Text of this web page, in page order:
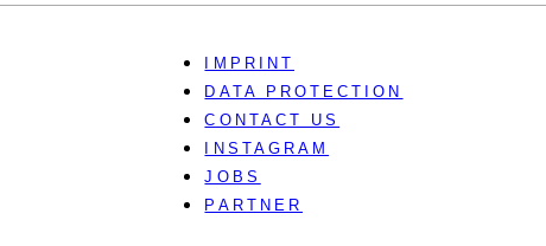
IMPRINT
DATA PROTECTION
CONTACT US
INSTAGRAM
JOBS
PARTNER